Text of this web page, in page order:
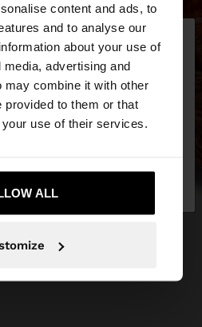
content and ads, to
and to analyse our
about your use of
advertising and
combine it with other
provided to them or that
use of their services.
ALL
×
site from Hungary. Do you
States website?